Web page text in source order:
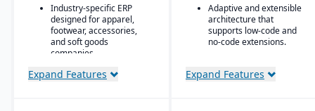
Industry-specific ERP
designed for apparel,
footwear, accessories,
and soft goods
companies.
Strong product lifecycle
Expand Features
Adaptive and extensible
architecture that
supports low-code and
no-code extensions.
dashboards such as role-
Expand Features